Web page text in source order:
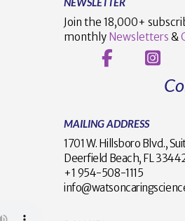
Join the 18,000+
monthly Newsletters &
MAILING ADDRESS
1701 W. Hillsboro Blvd.,
Deerfield Beach, FL
+1 954-508-